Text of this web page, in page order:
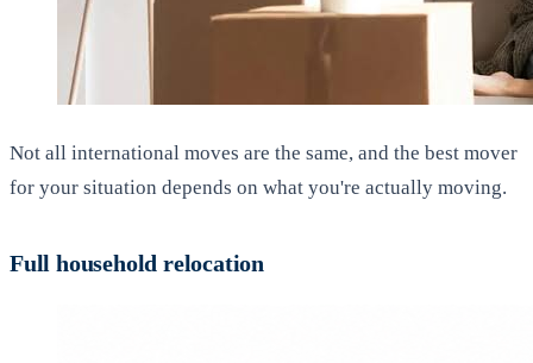
Not all international moves are the same, and the best mover
for your situation depends on what you're actually moving.
Full household relocation